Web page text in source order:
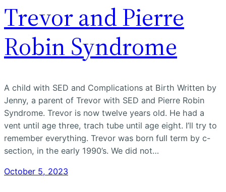
Trevor and Pierre
Robin Syndrome
A child with SED and Complications at Birth Written by
Jenny, a parent of Trevor with SED and Pierre Robin
Syndrome. Trevor is now twelve years old. He had a
vent until age three, trach tube until age eight. I’ll try to
remember everything. Trevor was born full term by c-
section, in the early 1990’s. We did not…
October 5, 2023